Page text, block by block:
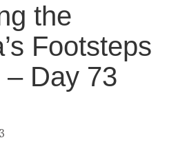
the
Footsteps
Day 73